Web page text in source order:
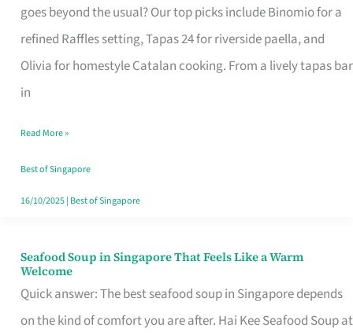
goes beyond the usual? Our top picks include Binomio for a
refined Raffles setting, Tapas 24 for riverside paella, and
Olivia for homestyle Catalan cooking. From a lively tapas bar
in
Evenings
Worth
Your
Free
Singapore
Read More »
Best of Singapore
16/10/2025| Best of Singapore
Seafood Soup in Singapore That Feels Like a Warm
Welcome
Quick answer: The best seafood soup in Singapore depends
on the kind of comfort you are after. Hai Kee Seafood Soup at
Seafood
Soup
in